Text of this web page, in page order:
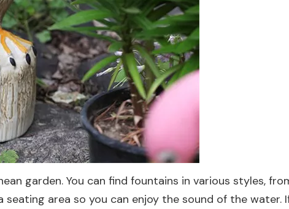
garden. You can find fountains in various styles,
area so you can enjoy the sound of the water.